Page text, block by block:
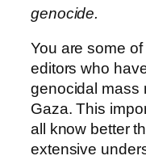
genocide.
You are some
editors who
genocidal mass
Gaza. This
all know better
extensive